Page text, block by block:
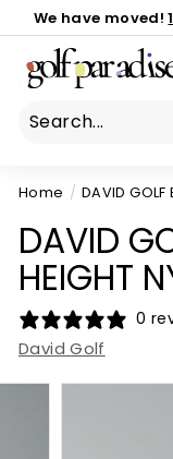
to
content
Book Now
Important
We have moved!
G
o
a
r
a
d
i
s
e
Home / DAVID GOLF
DAVID
HEIGHT
0
David Golf